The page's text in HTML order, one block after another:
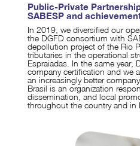
Public-Private
SABESP and
In 2019, we diversified our
the DGFD consortium with
depollution project of the Rio
tributaries in the operational
Espraiadas. In the same year,
company certification and we
an increasingly better
Brasil is an organization
dissemination, and local
throughout the country and in